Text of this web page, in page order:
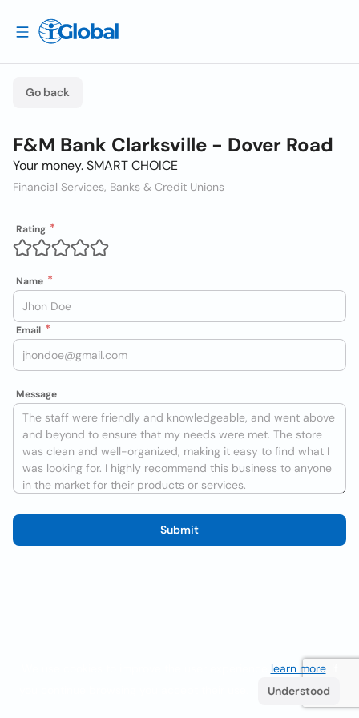
Go back
F&M Bank Clarksville - Dover Road
Your money. SMART CHOICE
Financial Services, Banks & Credit Unions
Rating
Name
Email
Message
Submit
learn more. If
Understood